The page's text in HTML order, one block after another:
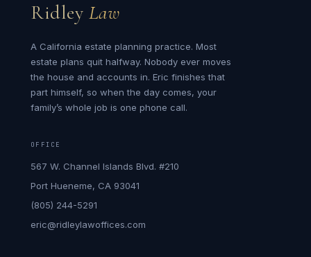
Ridley Law
A California estate planning practice. Most
estate plans quit halfway. Nobody ever moves
the house and accounts in. Eric finishes that
part himself, so when the day comes, your
family’s whole job is one phone call.
OFFICE
567 W. Channel Islands Blvd. #210
Port Hueneme, CA 93041
(805) 244-5291
eric@ridleylawoffices.com